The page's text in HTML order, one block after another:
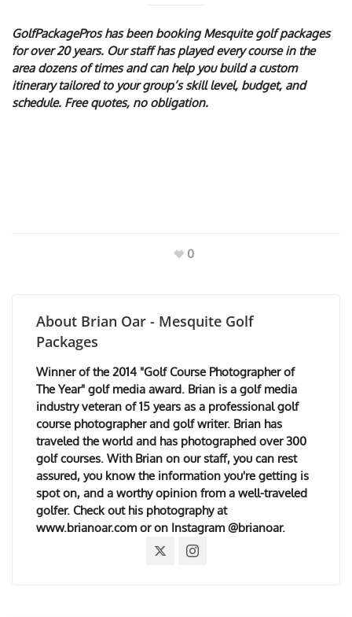
GolfPackagePros has been booking Mesquite golf packages
for over 20 years. Our staff has played every course in the
area dozens of times and can help you build a custom
itinerary tailored to your group’s skill level, budget, and
schedule. Free quotes, no obligation.
0
About Brian Oar - Mesquite Golf
Packages
Winner of the 2014 "Golf Course Photographer of
The Year" golf media award. Brian is a golf media
industry veteran of 15 years as a professional golf
course photographer and golf writer. Brian has
traveled the world and has photographed over 300
golf courses. With Brian on our staff, you can rest
assured, you know the information you're getting is
spot on, and a worthy opinion from a well-traveled
golfer. Check out his photography at
www.brianoar.com or on Instagram @brianoar.